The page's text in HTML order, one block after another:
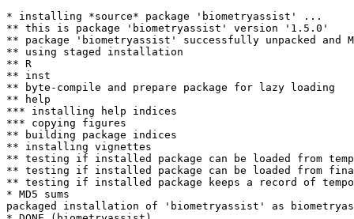
* installing *source* package 'biometryassist' ...
** this is package 'biometryassist' version '1.5.0'
** package 'biometryassist' successfully unpacked and
** using staged installation
** R
** inst
** byte-compile and prepare package for lazy loading
** help
*** installing help indices
*** copying figures
** building package indices
** installing vignettes
** testing if installed package can be loaded from
** testing if installed package can be loaded from
** testing if installed package keeps a record of
* MD5 sums
packaged installation of 'biometryassist' as